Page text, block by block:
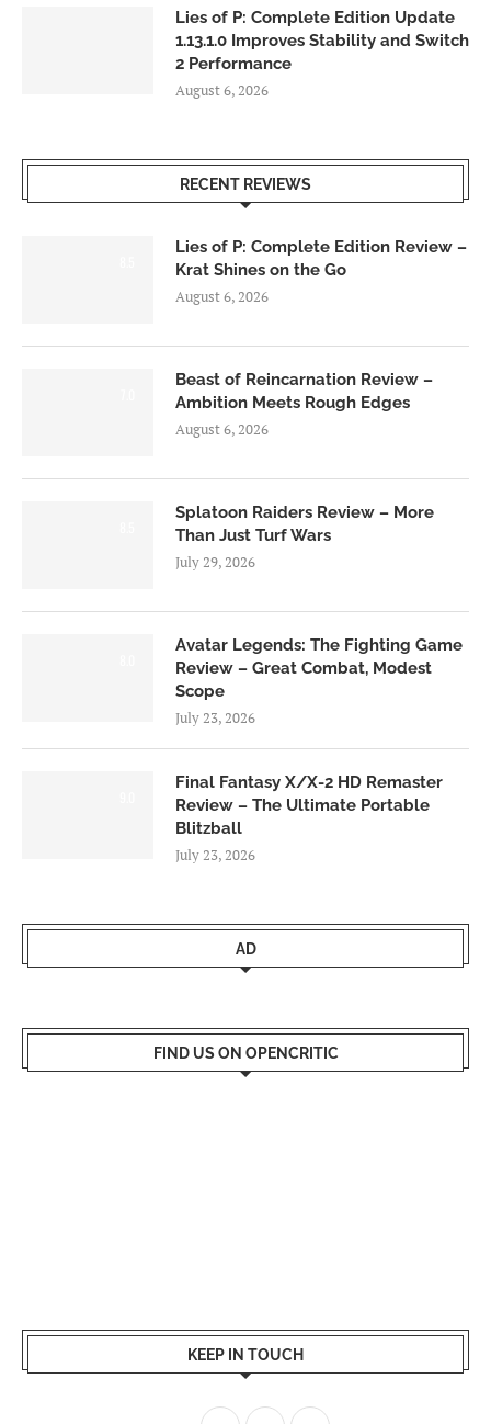
Lies of P: Complete Edition Update
1.13.1.0 Improves Stability and Switch
2 Performance
August 6, 2026
RECENT REVIEWS
Lies of P: Complete Edition Review –
Krat Shines on the Go
August 6, 2026
Beast of Reincarnation Review –
Ambition Meets Rough Edges
August 6, 2026
Splatoon Raiders Review – More
Than Just Turf Wars
July 29, 2026
Avatar Legends: The Fighting Game
Review – Great Combat, Modest
Scope
July 23, 2026
Final Fantasy X/X-2 HD Remaster
Review – The Ultimate Portable
Blitzball
July 23, 2026
AD
FIND US ON OPENCRITIC
KEEP IN TOUCH